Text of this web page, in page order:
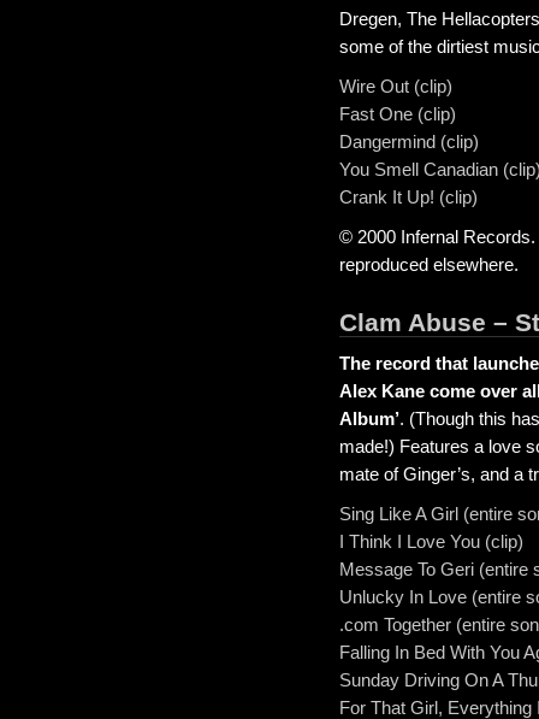
Dregen, The
some of the dirtiest
Wire Out (clip)
Fast One (clip)
Dangermind (clip)
You Smell Canadian
Crank It Up! (clip)
© 2000 Infernal
reproduced elsewhere.
Clam Abuse –
The record that
Alex Kane come over
Album’. (Though this
made!) Features a love
mate of Ginger’s, and a
Sing Like A Girl (entire
I Think I Love You (clip)
Message To Geri (entire
Unlucky In Love (entire
.com Together (entire
Falling In Bed With You
Sunday Driving On A
For That Girl,